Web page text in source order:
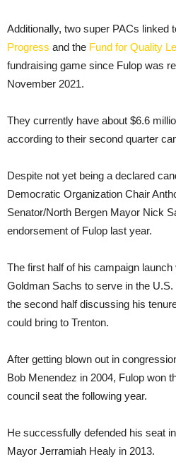
Additionally, two super PACs linked
Progress and the Fund for Quality
fundraising game since Fulop was
November 2021.
They currently have about $6.6
according to their second quarter
Despite not yet being a declared
Democratic Organization Chair
Senator/North Bergen Mayor Nick
endorsement of Fulop last year.
The first half of his campaign
Goldman Sachs to serve in the
the second half discussing his
could bring to Trenton.
After getting blown out in
Bob Menendez in 2004, Fulop won
council seat the following year.
He successfully defended his seat
Mayor Jerramiah Healy in 2013.